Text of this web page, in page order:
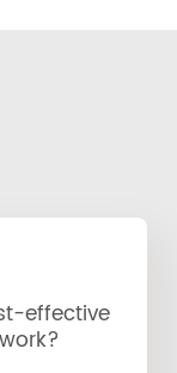
effective